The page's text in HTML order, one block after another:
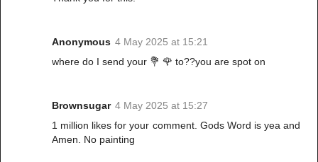
Anonymous 4 May 2025 at 15:21
where do I send your 💐 🌹 to??you are spot on
Brownsugar 4 May 2025 at 15:27
1 million likes for your comment. Gods Word is yea and
Amen. No painting